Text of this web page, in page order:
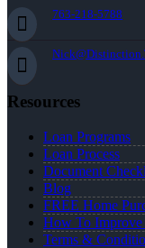
763-218-5788
Resources
Loan Programs
Loan Process
Document
Blog
FREE Home
How To Improve
Terms &